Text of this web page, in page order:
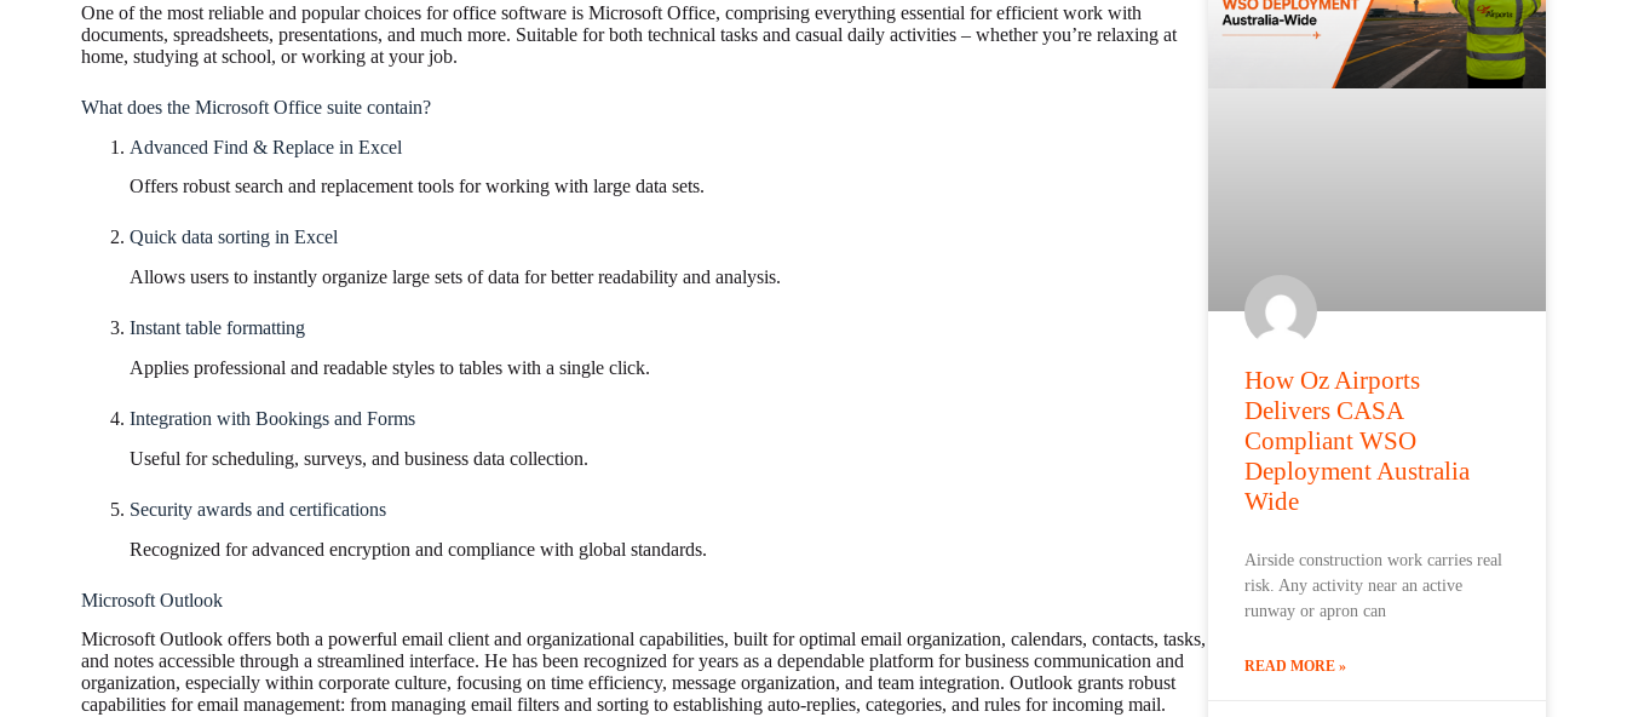
One of the most reliable and popular choices for office software is Microsoft Office, comprising everything essential for efficient work with
documents, spreadsheets, presentations, and much more. Suitable for both technical tasks and casual daily activities – whether you’re relaxing at
home, studying at school, or working at your job.
What does the Microsoft Office suite contain?
Advanced Find & Replace in Excel
Offers robust search and replacement tools for working with large data sets.
Quick data sorting in Excel
Allows users to instantly organize large sets of data for better readability and analysis.
Instant table formatting
Applies professional and readable styles to tables with a single click.
Integration with Bookings and Forms
Useful for scheduling, surveys, and business data collection.
Security awards and certifications
Recognized for advanced encryption and compliance with global standards.
Microsoft Outlook
Microsoft Outlook offers both a powerful email client and organizational capabilities, built for optimal email organization, calendars, contacts, tasks,
and notes accessible through a streamlined interface. He has been recognized for years as a dependable platform for business communication and
organization, especially within corporate culture, focusing on time efficiency, message organization, and team integration. Outlook grants robust
capabilities for email management: from managing email filters and sorting to establishing auto-replies, categories, and rules for incoming mail.
How Oz Airports
Delivers CASA
Compliant WSO
Deployment Australia
Wide
Airside construction work carries real
risk. Any activity near an active
runway or apron can
READ MORE »